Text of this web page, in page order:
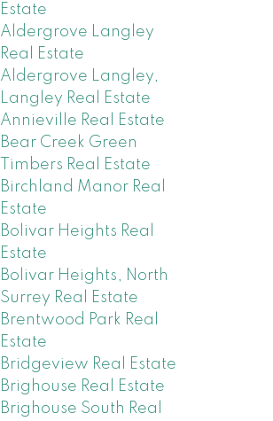
Estate
Aldergrove Langley
Real Estate
Aldergrove Langley,
Langley Real Estate
Annieville Real Estate
Bear Creek Green
Timbers Real Estate
Birchland Manor Real
Estate
Bolivar Heights Real
Estate
Bolivar Heights, North
Surrey Real Estate
Brentwood Park Real
Estate
Bridgeview Real Estate
Brighouse Real Estate
Brighouse South Real